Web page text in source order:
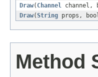
Draw( Channel channel,
Draw(String props,
Method